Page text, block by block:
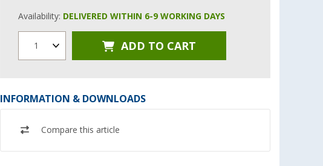
Availability: DELIVERED WITHIN 6-9 WORKING DAYS
1 ADD TO CART
INFORMATION & DOWNLOADS
Compare this article